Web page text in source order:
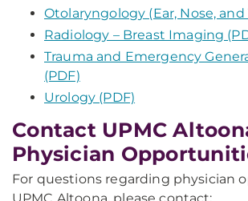
Otolaryngology (Ear, Nose, and
Radiology – Breast Imaging
Trauma and Emergency
(PDF)
Urology (PDF)
Contact UPMC
Physician
For questions regarding physician